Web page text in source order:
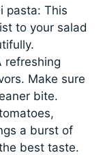
pasta: This
to your salad
refreshing
Make sure
bite.
a burst of
best taste.